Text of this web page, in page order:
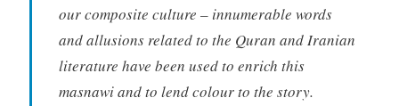
our composite culture – innumerable words
and allusions related to the Quran and Iranian
literature have been used to enrich this
masnawi and to lend colour to the story.